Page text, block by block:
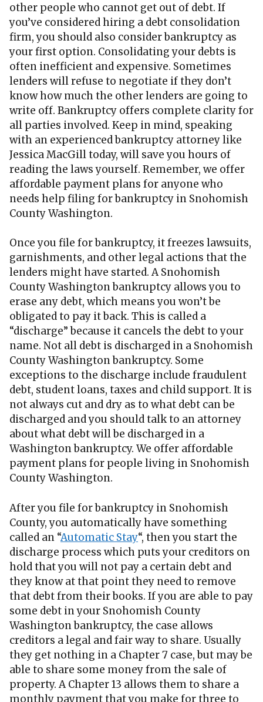
other people who cannot get out of debt. If
you’ve considered hiring a debt consolidation
firm, you should also consider bankruptcy as
your first option. Consolidating your debts is
often inefficient and expensive. Sometimes
lenders will refuse to negotiate if they don’t
know how much the other lenders are going to
write off. Bankruptcy offers complete clarity for
all parties involved. Keep in mind, speaking
with an experienced bankruptcy attorney like
Jessica MacGill today, will save you hours of
reading the laws yourself. Remember, we offer
affordable payment plans for anyone who
needs help filing for bankruptcy in Snohomish
County Washington.
Once you file for bankruptcy, it freezes lawsuits,
garnishments, and other legal actions that the
lenders might have started. A Snohomish
County Washington bankruptcy allows you to
erase any debt, which means you won’t be
obligated to pay it back. This is called a
“discharge” because it cancels the debt to your
name. Not all debt is discharged in a Snohomish
County Washington bankruptcy. Some
exceptions to the discharge include fraudulent
debt, student loans, taxes and child support. It is
not always cut and dry as to what debt can be
discharged and you should talk to an attorney
about what debt will be discharged in a
Washington bankruptcy. We offer affordable
payment plans for people living in Snohomish
County Washington.
After you file for bankruptcy in Snohomish
County, you automatically have something
called an “Automatic Stay“, then you start the
discharge process which puts your creditors on
hold that you will not pay a certain debt and
they know at that point they need to remove
that debt from their books. If you are able to pay
some debt in your Snohomish County
Washington bankruptcy, the case allows
creditors a legal and fair way to share. Usually
they get nothing in a Chapter 7 case, but may be
able to share some money from the sale of
property. A Chapter 13 allows them to share a
monthly payment that you make for three to